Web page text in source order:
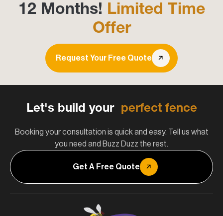
12 Months! Limited Time
Offer
Request Your Free Quote
Let's build your perfect fence
Booking your consultation is quick and easy. Tell us what
you need and Buzz Duzz the rest.
Get A Free Quote